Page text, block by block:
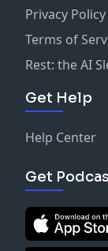
Privacy Policy
Terms of
Rest: the AI
Get Help
Help Center
Get